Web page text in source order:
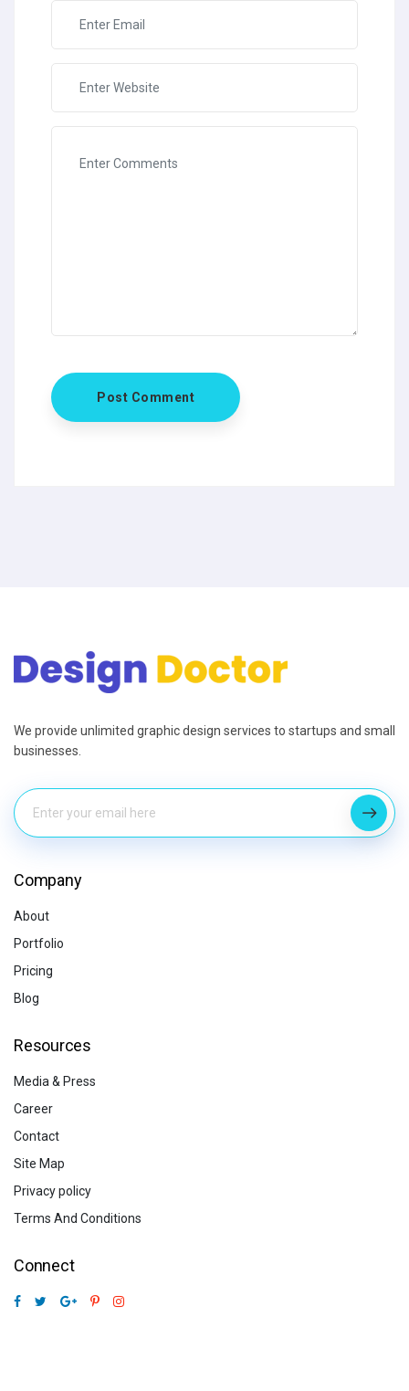
We provide unlimited graphic design services to startups and small
businesses.
Company
About
Portfolio
Pricing
Blog
Resources
Media & Press
Career
Contact
Site Map
Privacy policy
Terms And Conditions
Connect